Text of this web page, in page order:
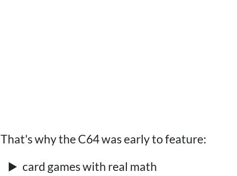
That's why the C64 was early to feature:
card games with real math